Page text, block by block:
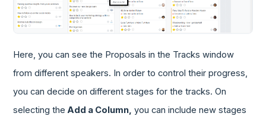
Here, you can see the Proposals in the Tracks window
from different speakers. In order to control their progress,
you can decide on different stages for the tracks. On
selecting the Add a Column, you can include new stages